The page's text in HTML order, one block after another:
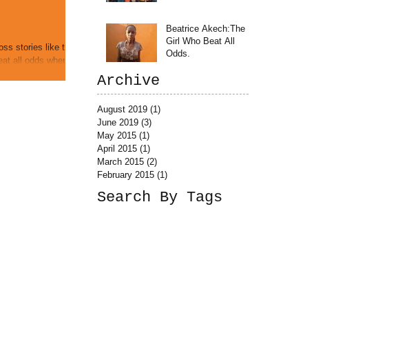
stories like this,
all odds when
Beatrice Akech:The
Girl Who Beat All
Odds.
Archive
August 2019 (1)
June 2019 (3)
May 2015 (1)
April 2015 (1)
March 2015 (2)
February 2015 (1)
Search By Tags